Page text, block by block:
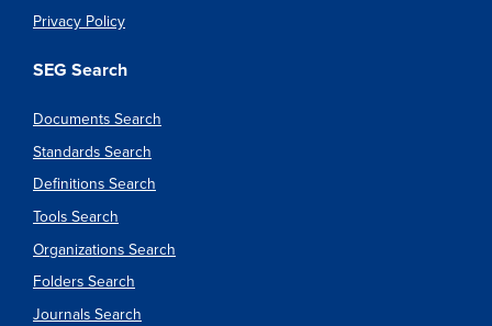
Privacy Policy
SEG Search
Documents Search
Standards Search
Definitions Search
Tools Search
Organizations Search
Folders Search
Journals Search